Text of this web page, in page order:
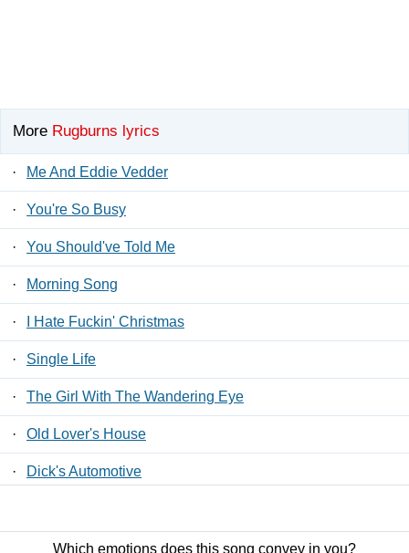
More Rugburns lyrics
· Me And Eddie Vedder
· You're So Busy
· You Should've Told Me
· Morning Song
· I Hate Fuckin' Christmas
· Single Life
· The Girl With The Wandering Eye
· Old Lover's House
· Dick's Automotive
Which emotions does this song convey in you?